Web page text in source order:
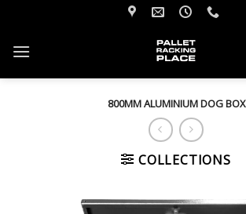
content
800MM ALUMINIUM DOG BOX
COLLECTIONS